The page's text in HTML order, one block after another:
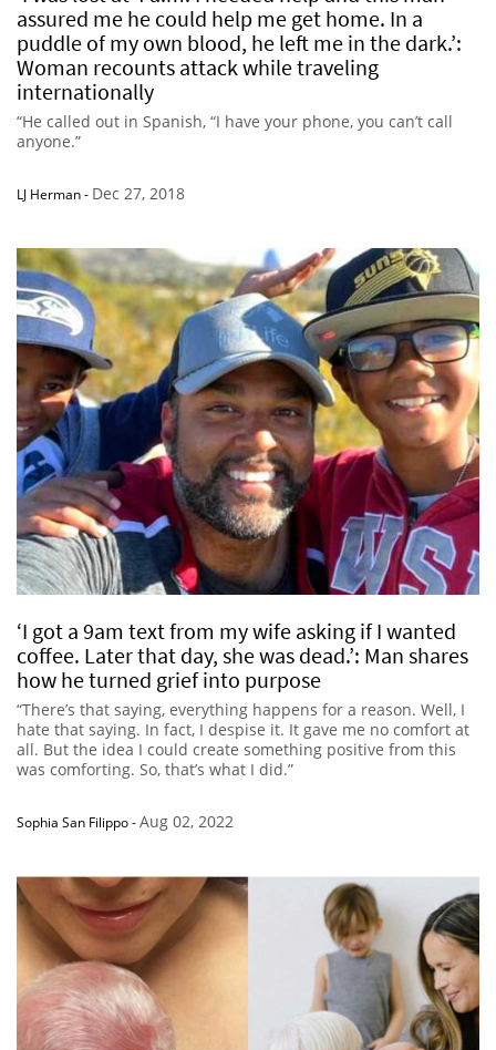
assured me he could help me get home. In a
puddle of my own blood, he left me in the dark.’:
Woman recounts attack while traveling
internationally
“He called out in Spanish, “I have your phone, you can’t call
anyone.”
LJ Herman- Dec 27, 2018
‘I got a 9am text from my wife asking if I wanted
coffee. Later that day, she was dead.’: Man shares
how he turned grief into purpose
“There’s that saying, everything happens for a reason. Well, I
hate that saying. In fact, I despise it. It gave me no comfort at
all. But the idea I could create something positive from this
was comforting. So, that’s what I did.”
Sophia San Filippo-Aug 02, 2022